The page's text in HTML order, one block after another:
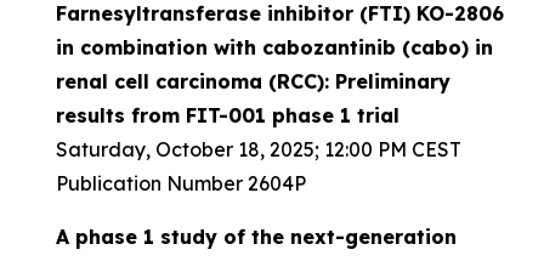
Farnesyltransferase inhibitor (FTI) KO-2806
in combination with cabozantinib (cabo) in
renal cell carcinoma (RCC): Preliminary
results from FIT-001 phase 1 trial
Saturday, October 18, 2025; 12:00 PM CEST
Publication Number 2604P
A phase 1 study of the next-generation